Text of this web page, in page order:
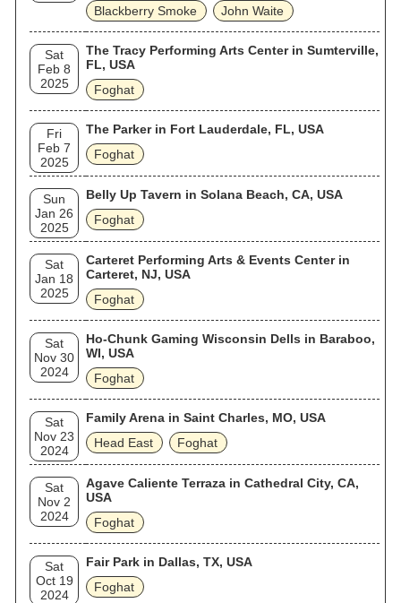
Blackberry Smoke
John Waite
Sat
Feb 8
2025
The Tracy Performing Arts Center in Sumterville,
FL, USA
Foghat
Fri
Feb 7
2025
The Parker in Fort Lauderdale, FL, USA
Foghat
Sun
Jan 26
2025
Belly Up Tavern in Solana Beach, CA, USA
Foghat
Sat
Jan 18
2025
Carteret Performing Arts & Events Center in
Carteret, NJ, USA
Foghat
Sat
Nov 30
2024
Ho-Chunk Gaming Wisconsin Dells in Baraboo,
WI, USA
Foghat
Sat
Nov 23
2024
Family Arena in Saint Charles, MO, USA
Head East
Foghat
Sat
Nov 2
2024
Agave Caliente Terraza in Cathedral City, CA,
USA
Foghat
Sat
Oct 19
2024
Fair Park in Dallas, TX, USA
Foghat